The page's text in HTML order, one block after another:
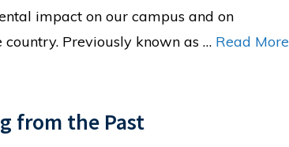
impact on our campus and on
country. Previously known as … Read More
from the Past